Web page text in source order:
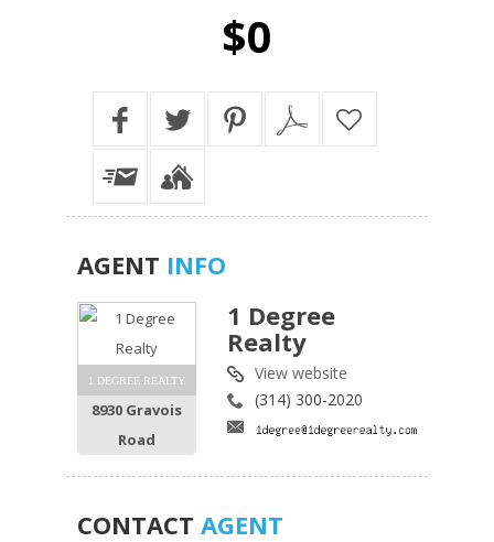
$0
AGENT INFO
1 DEGREE REALTY
8930 Gravois
Road
1 Degree
Realty
View website
(314) 300-2020
CONTACT AGENT